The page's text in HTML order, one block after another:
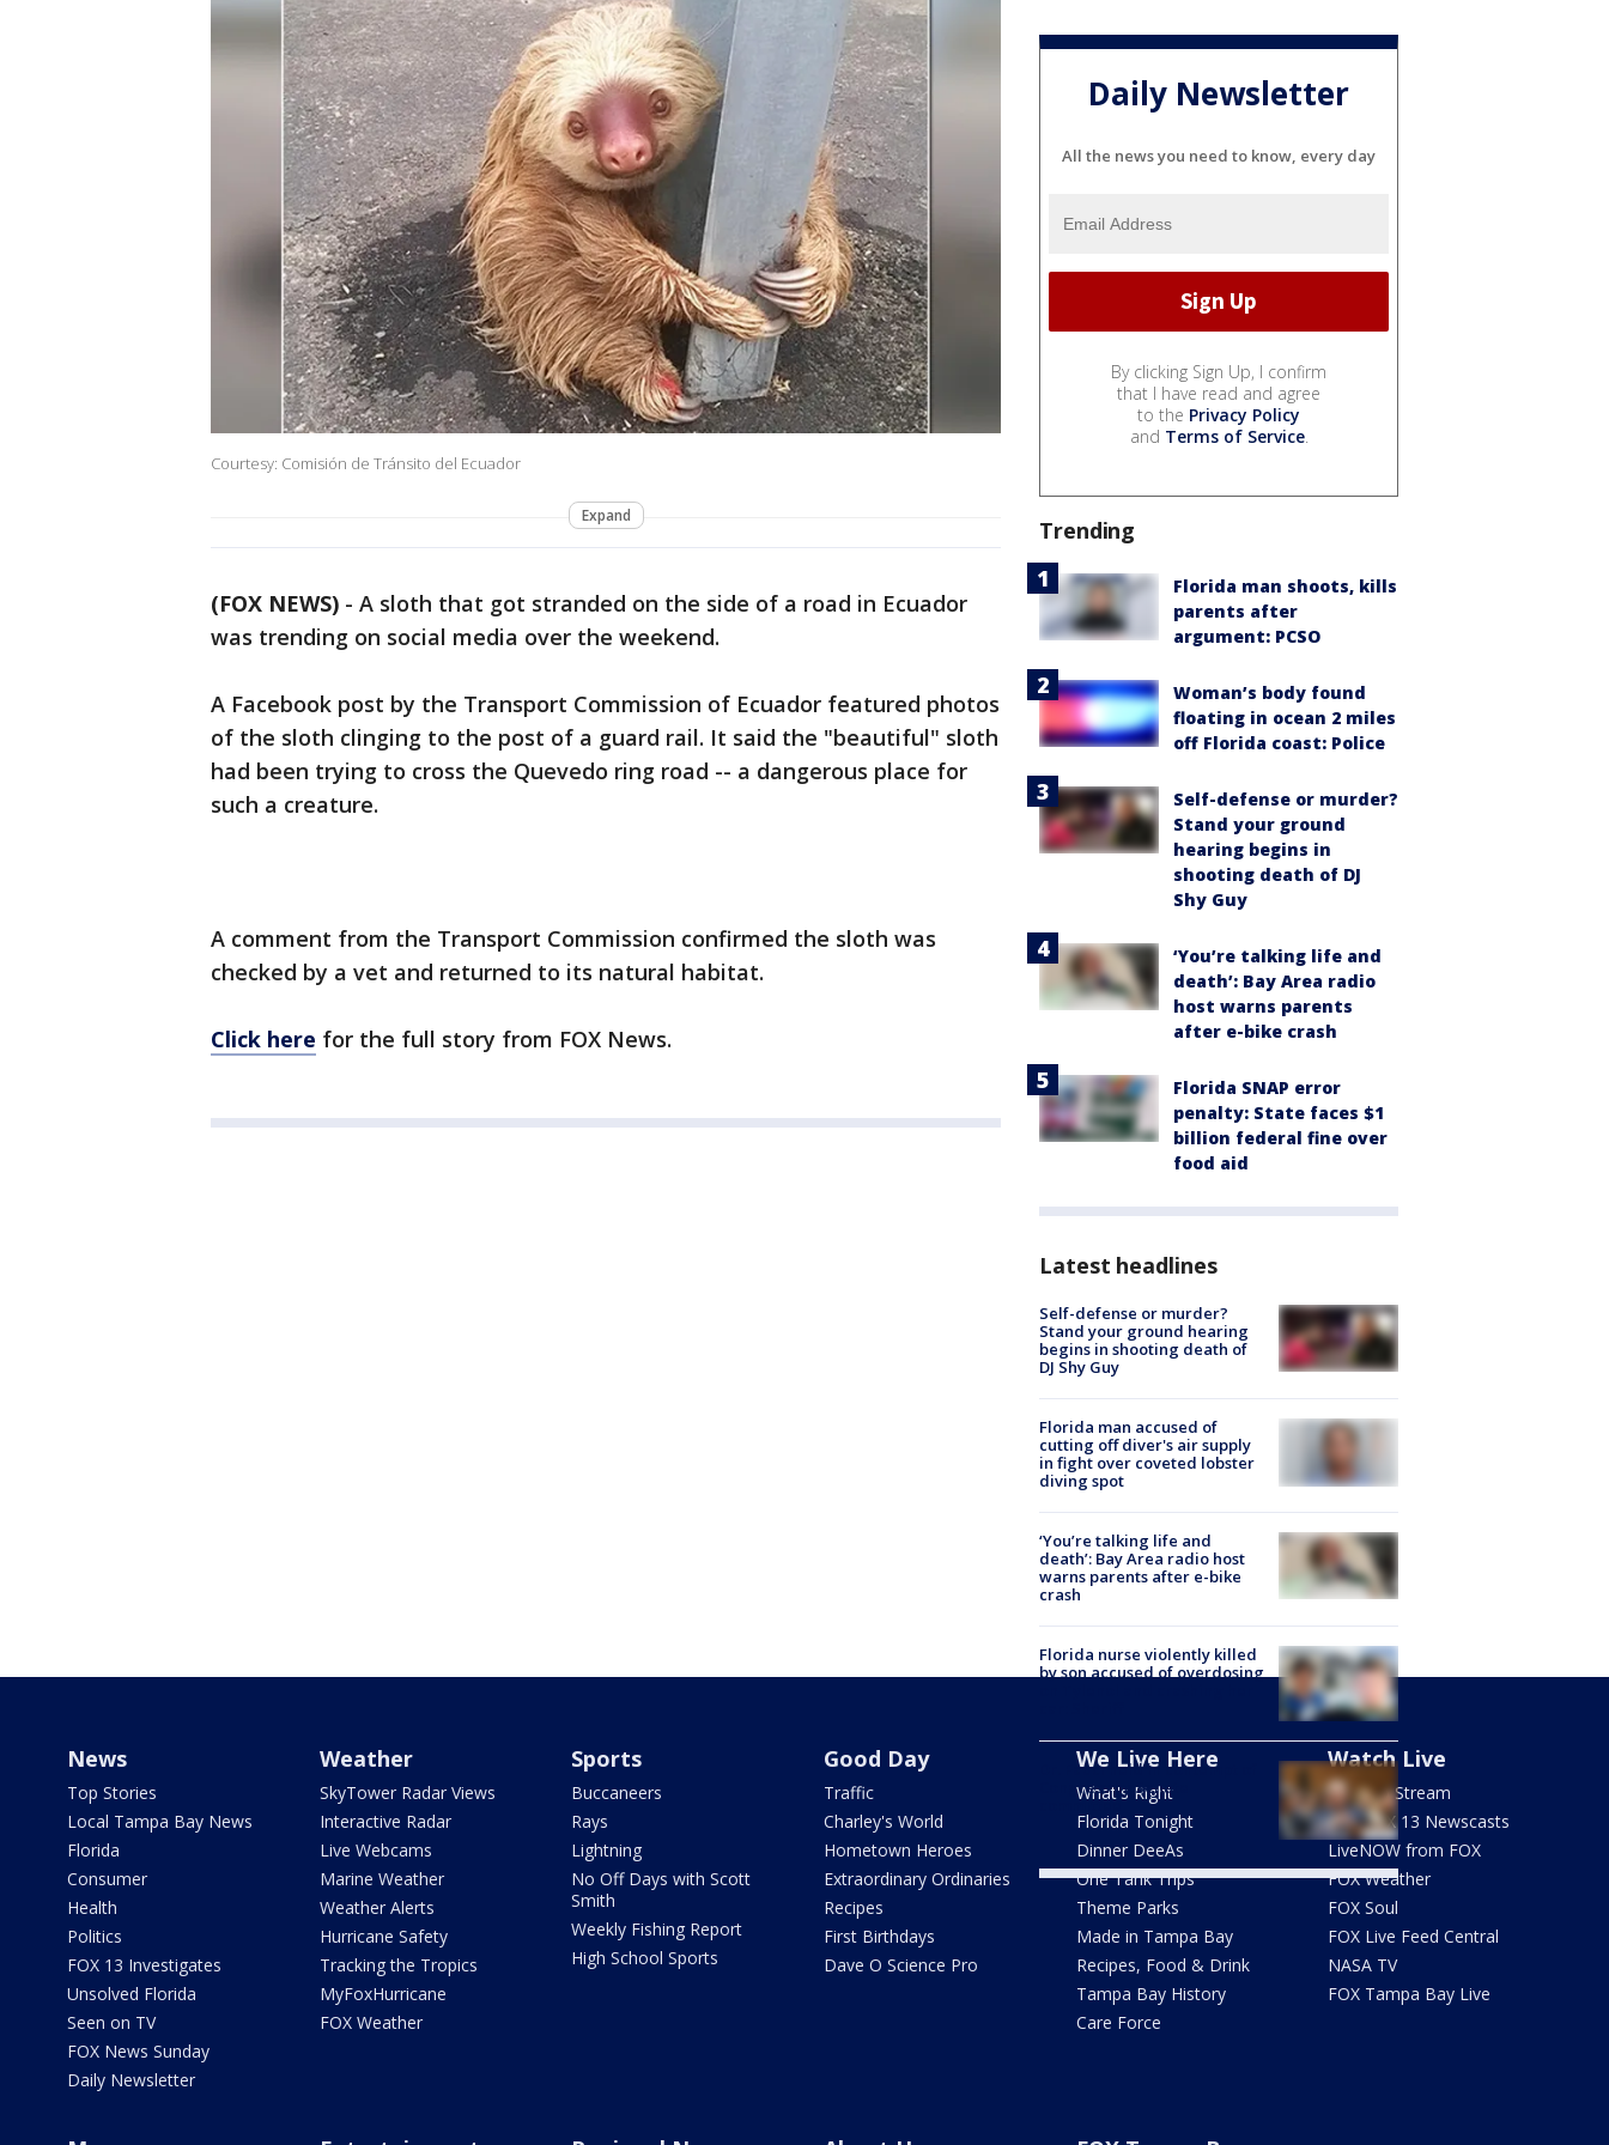
Courtesy: Comisión de Tránsito del Ecuador
Expand
(FOX NEWS) - A sloth that got stranded on the side of a road in Ecuador
was trending on social media over the weekend.
A Facebook post by the Transport Commission of Ecuador featured photos
of the sloth clinging to the post of a guard rail. It said the "beautiful" sloth
had been trying to cross the Quevedo ring road -- a dangerous place for
such a creature.
A comment from the Transport Commission confirmed the sloth was
checked by a vet and returned to its natural habitat.
Click here for the full story from FOX News.
Daily Newsletter
All the news you need to know, every day
By clicking Sign Up, I confirm
that I have read and agree
to the Privacy Policy
and Terms of Service.
Trending
Florida man shoots, kills
parents after
argument: PCSO
Woman’s body found
floating in ocean 2 miles
off Florida coast: Police
Self-defense or murder?
Stand your ground
hearing begins in
shooting death of DJ
Shy Guy
‘You’re talking life and
death’: Bay Area radio
host warns parents
after e-bike crash
Florida SNAP error
penalty: State faces $1
billion federal fine over
food aid
Latest headlines
Self-defense or murder?
Stand your ground hearing
begins in shooting death of
DJ Shy Guy
Florida man accused of
cutting off diver's air supply
in fight over coveted lobster
diving spot
‘You’re talking life and
death’: Bay Area radio host
warns parents after e-bike
crash
Florida nurse violently killed
by son accused of overdosing
Dr. Fauci held in contempt of
Congress by Senate
committee
News
Top Stories
Local Tampa Bay News
Florida
Consumer
Health
Politics
FOX 13 Investigates
Unsolved Florida
Seen on TV
FOX News Sunday
Daily Newsletter
Weather
SkyTower Radar Views
Interactive Radar
Live Webcams
Marine Weather
Weather Alerts
Hurricane Safety
Tracking the Tropics
MyFoxHurricane
FOX Weather
Sports
Buccaneers
Rays
Lightning
No Off Days with Scott
Smith
Weekly Fishing Report
High School Sports
Good Day
Traffic
Charley's World
Hometown Heroes
Extraordinary Ordinaries
Recipes
First Birthdays
Dave O Science Pro
We Live Here
What's Right
Florida Tonight
Dinner DeeAs
One Tank Trips
Theme Parks
Made in Tampa Bay
Recipes, Food & Drink
Tampa Bay History
Care Force
Watch Live
How To Stream
Live FOX 13 Newscasts
LiveNOW from FOX
FOX Weather
FOX Soul
FOX Live Feed Central
NASA TV
FOX Tampa Bay Live